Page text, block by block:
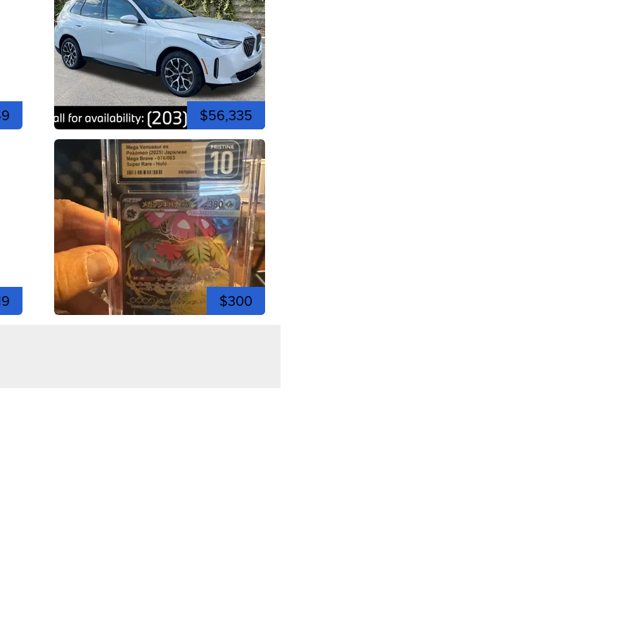
$56,335
$300